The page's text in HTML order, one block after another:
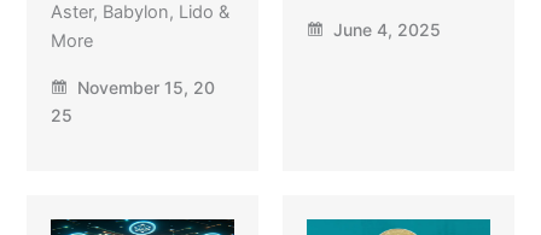
Aster, Babylon, Lido &
More
November 15, 20
25
June 4, 2025